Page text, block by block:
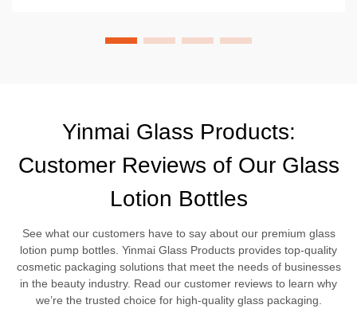
Yinmai Glass Products:
Customer Reviews of Our Glass
Lotion Bottles
See what our customers have to say about our premium glass
lotion pump bottles. Yinmai Glass Products provides top-quality
cosmetic packaging solutions that meet the needs of businesses
in the beauty industry. Read our customer reviews to learn why
we’re the trusted choice for high-quality glass packaging.